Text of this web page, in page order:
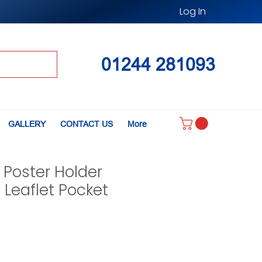
Log In
01244 281093
GALLERY CONTACT US More
Poster Holder
Pocket